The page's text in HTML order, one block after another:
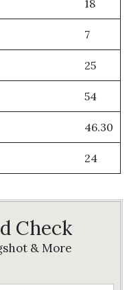
18
7
25
54
46.30
24
Check
& More